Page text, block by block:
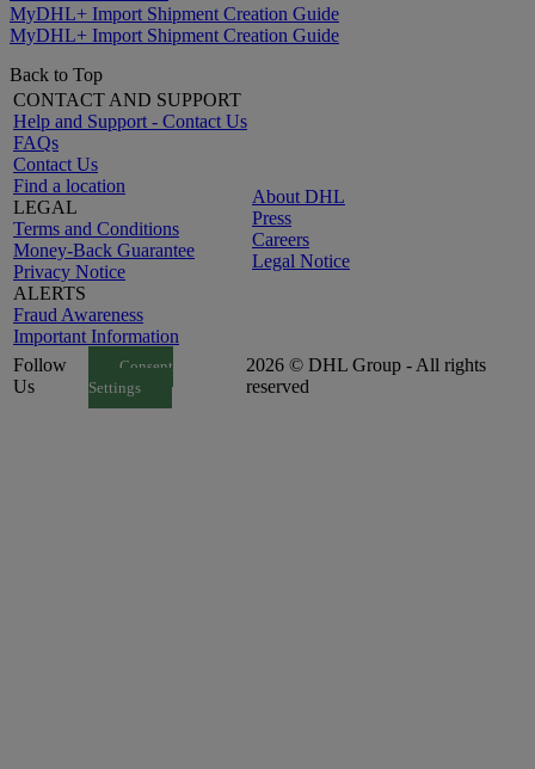
MyDHL+ Import Shipment Creation Guide
MyDHL+ Import Shipment Creation Guide
Back to Top
CONTACT AND SUPPORT
Help and Support - Contact Us
FAQs
Contact Us
Find a location
LEGAL
Terms and Conditions
Money-Back Guarantee
Privacy Notice
ALERTS
Fraud Awareness
Important Information
About DHL
Press
Careers
Legal Notice
Follow
Us
Consent
Settings
2026 © DHL Group - All rights
reserved